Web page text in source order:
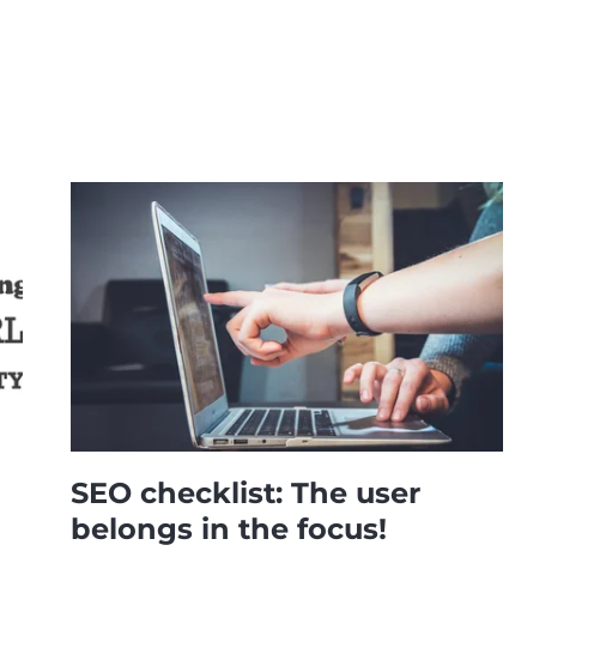
SEO checklist: The user
belongs in the focus!